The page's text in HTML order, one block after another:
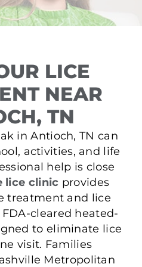
LICE
NEAR
TN
in Antioch, TN can
activities, and life
help is close
lice clinic provides
treatment and lice
cleared heated-
to eliminate lice
visit. Families
Metropolitan